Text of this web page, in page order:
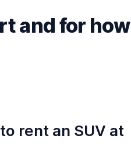
and for how
rent an SUV at